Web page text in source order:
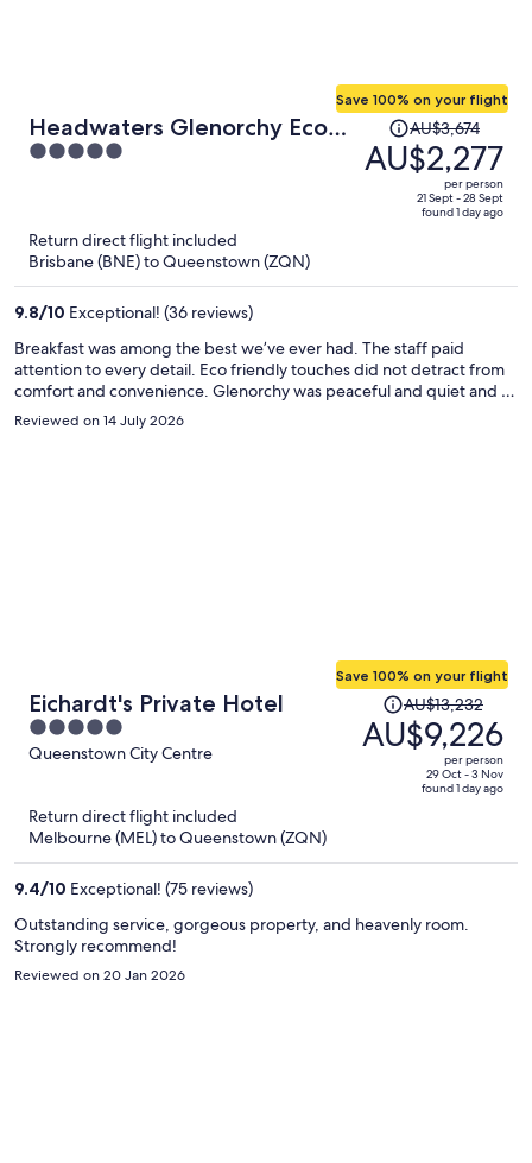
Headwaters Glenorchy Eco
Lodge
5
5
Save 100% on your flight
Price
was
AU$3,674,
AU$3,674
AU$2,277
per person
21 Sept - 28 Sept
found 1 day ago
Return direct flight included
Brisbane (BNE) to Queenstown (ZQN)
9.8/10 Exceptional! (36 reviews)
Breakfast was among the best we’ve ever had. The staff paid
attention to every detail. Eco friendly touches did not detract from
comfort and convenience. Glenorchy was peaceful and quiet and a
perfect antidote to ski days in Queenstown. One of my favorite
spots was the covered outdoor fireplace savoring a hot chocolate or
Reviewed on 14 July 2026
Eichardt's Private Hotel
5
out
Queenstown City Centre
Save 100% on your flight
Price
was
AU$13,232,
AU$13,232
AU$9,226
per person
29 Oct - 3 Nov
found 1 day ago
Return direct flight included
Melbourne (MEL) to Queenstown (ZQN)
9.4/10 Exceptional! (75 reviews)
Outstanding service, gorgeous property, and heavenly room.
Strongly recommend!
Reviewed on 20 Jan 2026